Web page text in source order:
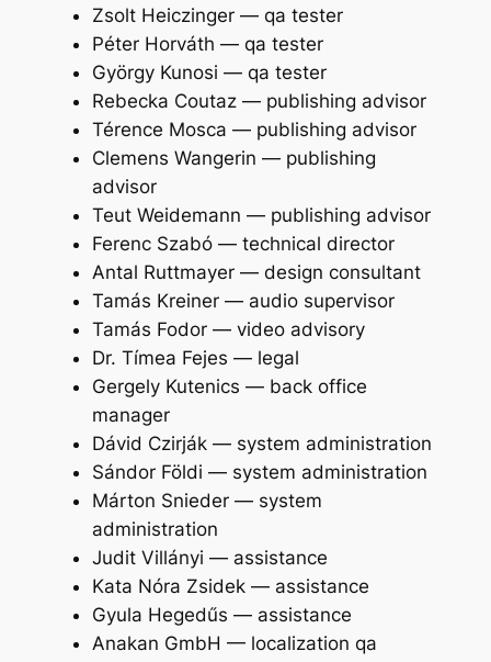
Zsolt Heiczinger — qa tester
Péter Horváth — qa tester
György Kunosi — qa tester
Rebecka Coutaz — publishing advisor
Térence Mosca — publishing advisor
Clemens Wangerin — publishing
advisor
Teut Weidemann — publishing advisor
Ferenc Szabó — technical director
Antal Ruttmayer — design consultant
Tamás Kreiner — audio supervisor
Tamás Fodor — video advisory
Dr. Tímea Fejes — legal
Gergely Kutenics — back office
manager
Dávid Czirják — system administration
Sándor Földi — system administration
Márton Snieder — system
administration
Judit Villányi — assistance
Kata Nóra Zsidek — assistance
Gyula Hegedűs — assistance
Anakan GmbH — localization qa